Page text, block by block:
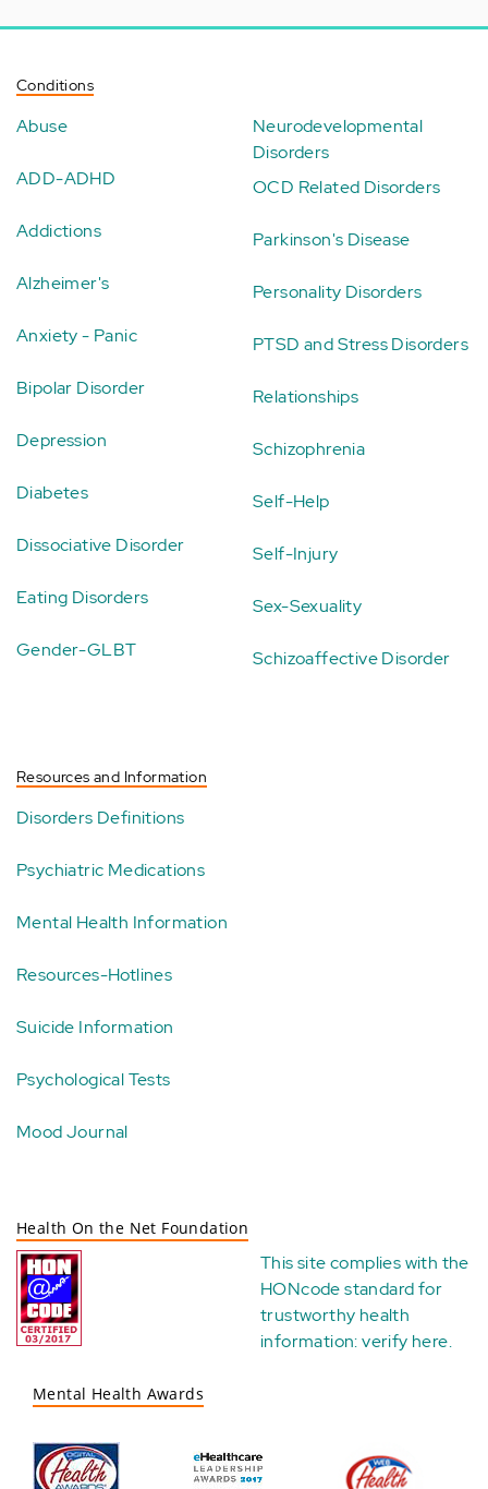
Conditions
Abuse
ADD-ADHD
Addictions
Alzheimer's
Anxiety - Panic
Bipolar Disorder
Depression
Diabetes
Dissociative Disorder
Eating Disorders
Gender-GLBT
Neurodevelopmental
Disorders
OCD Related Disorders
Parkinson's Disease
Personality Disorders
PTSD and Stress Disorders
Relationships
Schizophrenia
Self-Help
Self-Injury
Sex-Sexuality
Schizoaffective Disorder
Resources and Information
Disorders Definitions
Psychiatric Medications
Mental Health Information
Resources-Hotlines
Suicide Information
Psychological Tests
Mood Journal
Health On the Net Foundation
This site complies with the
HONcode standard for
trustworthy health
information:verify here.
Mental Health Awards